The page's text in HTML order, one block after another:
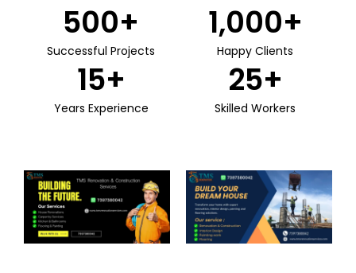
Successful Projects
500+
Happy Clients
1,000+
Years Experience
15+
Skilled Workers
25+